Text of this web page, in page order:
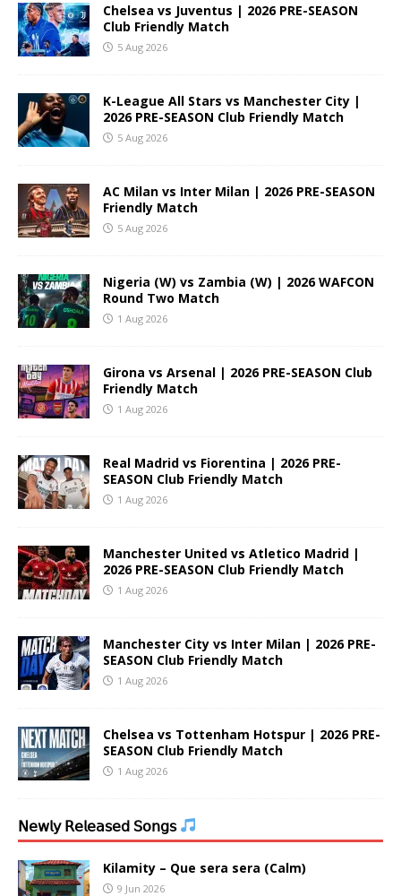
Chelsea vs Juventus | 2026 PRE-SEASON
Club Friendly Match
5 Aug 2026
K-League All Stars vs Manchester City |
2026 PRE-SEASON Club Friendly Match
5 Aug 2026
AC Milan vs Inter Milan | 2026 PRE-SEASON
Friendly Match
5 Aug 2026
Nigeria (W) vs Zambia (W) | 2026 WAFCON
Round Two Match
1 Aug 2026
Girona vs Arsenal | 2026 PRE-SEASON Club
Friendly Match
1 Aug 2026
Real Madrid vs Fiorentina | 2026 PRE-
SEASON Club Friendly Match
1 Aug 2026
Manchester United vs Atletico Madrid |
2026 PRE-SEASON Club Friendly Match
1 Aug 2026
Manchester City vs Inter Milan | 2026 PRE-
SEASON Club Friendly Match
1 Aug 2026
Chelsea vs Tottenham Hotspur | 2026 PRE-
SEASON Club Friendly Match
1 Aug 2026
𝖭𝖾𝗐𝗅𝗒 𝖱𝖾𝗅𝖾𝖺𝗌𝖾𝖽 𝖲𝗈𝗇𝗀𝗌
Kilamity – Que sera sera (Calm)
9 Jun 2026